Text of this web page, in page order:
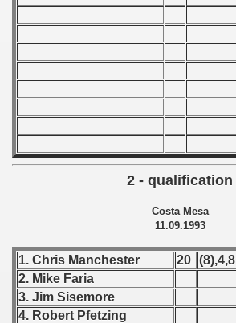
2 - qualification
Costa Mesa
11.09.1993
1. Chris Manchester 20 (8),4,8
2. Mike Faria
3. Jim Sisemore
4. Robert Pfetzing
- 1969
- 1970